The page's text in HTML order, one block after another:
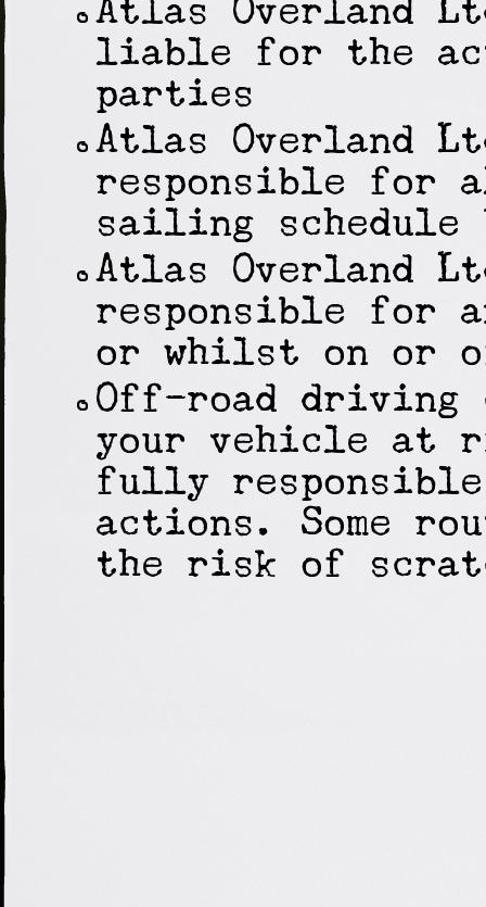
Atlas Overland
liable for the
parties
Atlas Overland
responsible for
sailing schedule
Atlas Overland
responsible for
or whilst on or
Off-road driving
your vehicle at
fully
actions. Some
the risk of